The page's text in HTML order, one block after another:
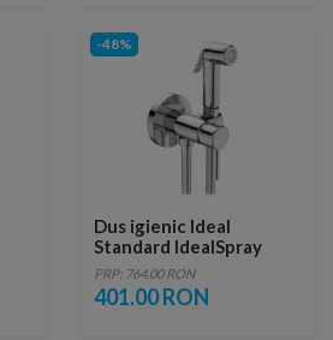
-48%
Dus igienic Ideal
Standard IdealSpray
crom lucios
PRP: 764.00 RON
401.00 RON